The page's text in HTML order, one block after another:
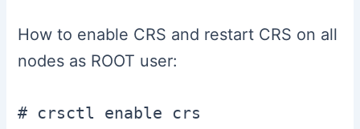
How to enable CRS and restart CRS on all
nodes as ROOT user:
# crsctl enable crs